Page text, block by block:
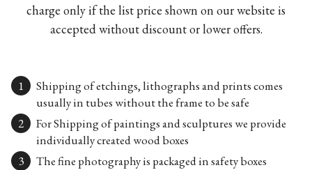
charge only if the list price shown on our website is
accepted without discount or lower offers.
Shipping of etchings, lithographs and prints comes
usually in tubes without the frame to be safe
For Shipping of paintings and sculptures we provide
individually created wood boxes
The fine photography is packaged in safety boxes